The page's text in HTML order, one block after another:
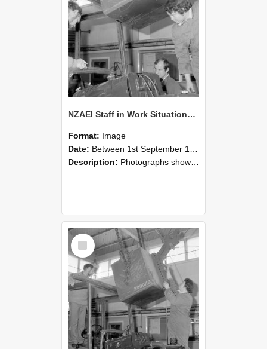
NZAEI Staff in Work Situations, Open Days, September 1985 11
Format: Image
Date: Between 1st September 1985 and 30th September 1985
Description: Photographs showing NZAEI staff demonstrating equipment, machinery, and engineering processes during Open Days in September 1985, Lincoln College.
Select
Item